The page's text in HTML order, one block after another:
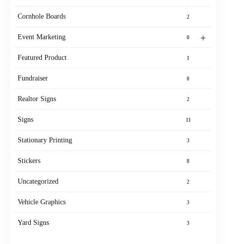
Cornhole Boards 2
+
Event Marketing 0
Featured Product 1
Fundraiser 0
Realtor Signs 2
Signs 11
Stationary Printing 3
Stickers 8
Uncategorized 2
Vehicle Graphics 3
Yard Signs 3